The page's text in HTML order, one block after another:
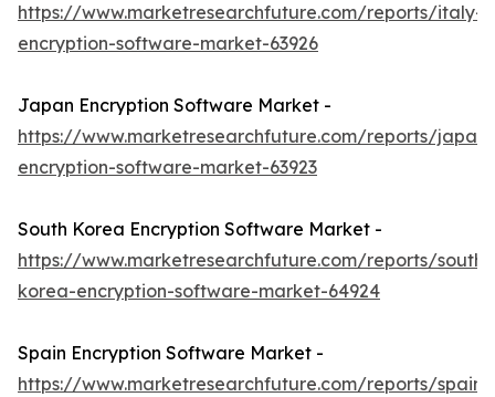
https://www.marketresearchfuture.com/reports/italy-
encryption-software-market-63926
Japan Encryption Software Market -
https://www.marketresearchfuture.com/reports/japan-
encryption-software-market-63923
South Korea Encryption Software Market -
https://www.marketresearchfuture.com/reports/south-
korea-encryption-software-market-64924
Spain Encryption Software Market -
https://www.marketresearchfuture.com/reports/spain-